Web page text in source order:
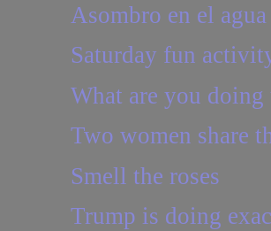
Asombro en el agua
Saturday fun
What are you doing
Two women share
Smell the roses
Trump is doing